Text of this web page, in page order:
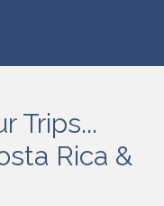
Trips...
Rica &